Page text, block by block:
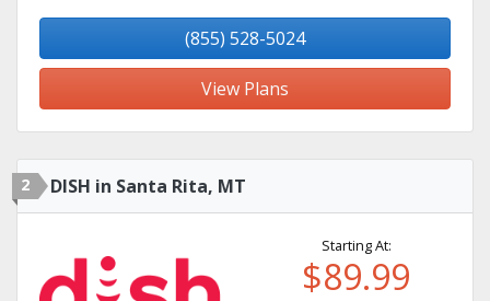
(855) 528-5024
View Plans
2 DISH in Santa Rita, MT
Starting At:
$89.99